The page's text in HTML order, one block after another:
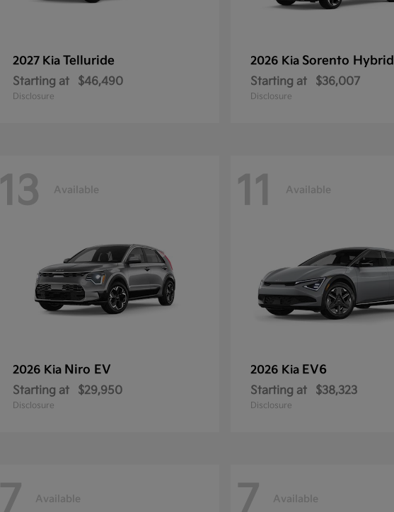
2027 Kia Telluride
Starting at $46,490
Disclosure
2026 Kia Sorento Hybrid
Starting at $36,007
Disclosure
13 Available
2026 Kia Niro EV
Starting at $29,950
Disclosure
11 Available
2026 Kia EV6
Starting at $38,323
Disclosure
7 Available 7 Available